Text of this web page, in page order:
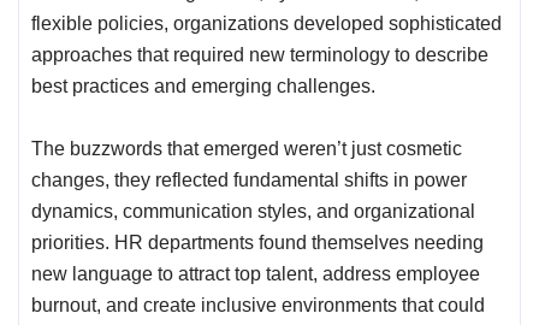
flexible policies, organizations developed sophisticated
approaches that required new terminology to describe
best practices and emerging challenges.
The buzzwords that emerged weren’t just cosmetic
changes, they reflected fundamental shifts in power
dynamics, communication styles, and organizational
priorities. HR departments found themselves needing
new language to attract top talent, address employee
burnout, and create inclusive environments that could